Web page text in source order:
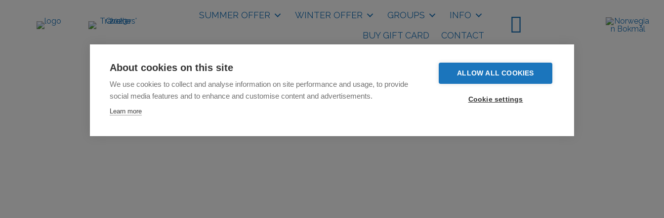
About cookies on this site
We use cookies to collect and analyse information on site performance and usage, to provide
social media features and to enhance and customise content and advertisements.
Learn more
ALLOW ALL COOKIES
Cookie settings
SUMMER OFFER WINTER OFFER GROUPS
INFO
BUY GIFT CARD
CONTACT